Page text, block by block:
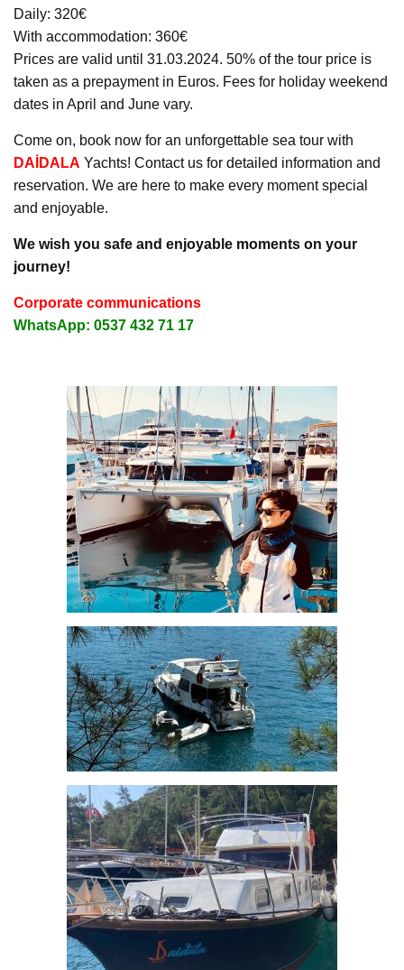
Daily: 320€
With accommodation: 360€
Prices are valid until 31.03.2024. 50% of the tour price is
taken as a prepayment in Euros. Fees for holiday weekend
dates in April and June vary.
Come on, book now for an unforgettable sea tour with
DAİDALA Yachts! Contact us for detailed information and
reservation. We are here to make every moment special
and enjoyable.
We wish you safe and enjoyable moments on your
journey!
Corporate communications
WhatsApp: 0537 432 71 17